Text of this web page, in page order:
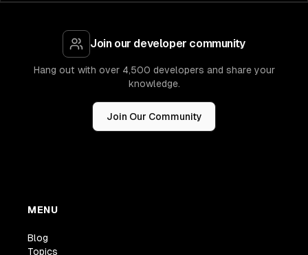
Join our developer community
Hang out with over 4,500 developers and share your
knowledge.
Join Our Community
MENU
Blog
Topics